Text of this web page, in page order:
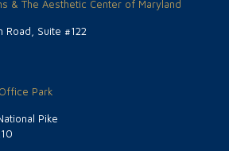
& The Aesthetic Center of Maryland
Road, Suite #122
Park
Pike